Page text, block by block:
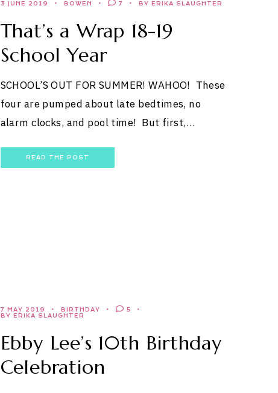
3 JUNE 2019 BOWEN 7 BY ERIKA SLAUGHTER
That’s a Wrap 18-19
School Year
SCHOOL’S OUT FOR SUMMER! WAHOO! These
four are pumped about late bedtimes, no
alarm clocks, and pool time! But first,…
READ THE POST
7 MAY 2019 BIRTHDAY
5
BY ERIKA SLAUGHTER
Ebby Lee’s 10th Birthday
Celebration